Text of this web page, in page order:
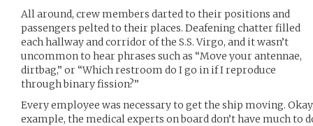
All around, crew members darted to their positions and
passengers pelted to their places. Deafening chatter filled
each hallway and corridor of the S.S. Virgo, and it wasn’t
uncommon to hear phrases such as “Move your antennae,
dirtbag,” or “Which restroom do I go in if I reproduce
through binary fission?”
Every employee was necessary to get the ship moving.
example, the medical experts on board don’t have much to